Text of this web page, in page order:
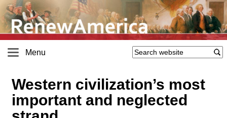
Menu
Western civilization’s most
important and neglected